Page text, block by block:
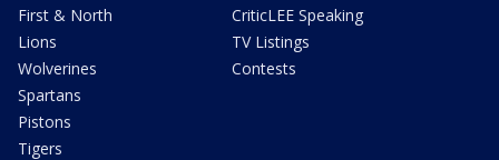
First & North
Lions
Wolverines
Spartans
Pistons
Tigers
CriticLEE Speaking
TV Listings
Contests